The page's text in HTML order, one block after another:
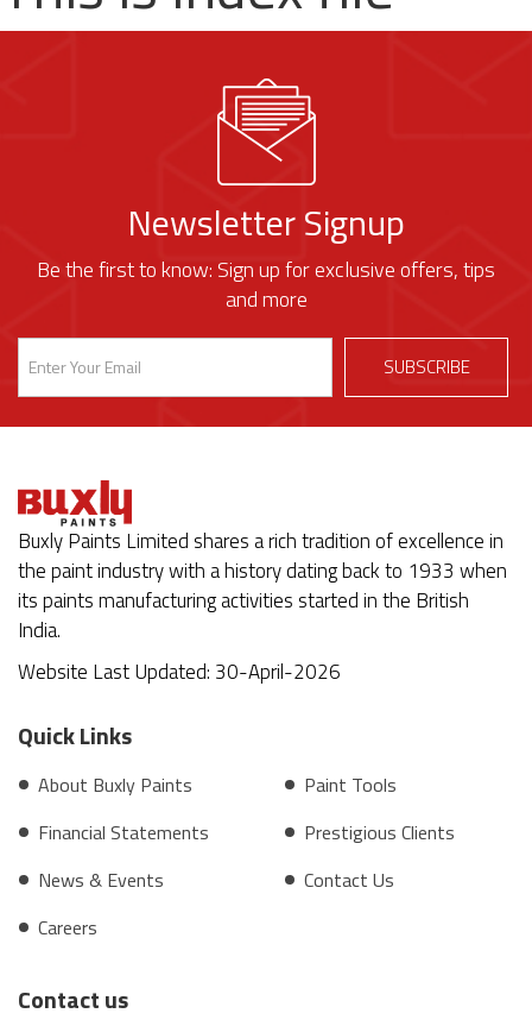
Newsletter Signup
Be the first to know: Sign up for exclusive offers, tips
and more
Buxly Paints Limited shares a rich tradition of excellence in
the paint industry with a history dating back to 1933 when
its paints manufacturing activities started in the British
India.
Website Last Updated: 30-April-2026
Quick Links
About Buxly Paints
Financial Statements
News & Events
Careers
Paint Tools
Prestigious Clients
Contact Us
Contact us